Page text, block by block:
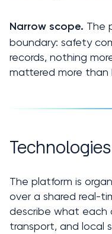
Narrow scope. The
boundary: safety
records, nothing
mattered more than
The platform is
over a shared real-
describe what each
transport, and local